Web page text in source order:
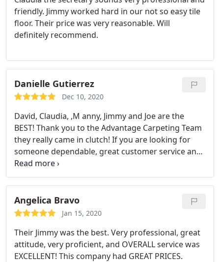
friendly. Jimmy worked hard in our not so easy tile
floor. Their price was very reasonable. Will
definitely recommend.
Danielle Gutierrez
Dec 10, 2020
David, Claudia, ,M anny, Jimmy and Joe are the
BEST! Thank you to the Advantage Carpeting Team
they really came in clutch! If you are looking for
someone dependable, great customer service and
does a great job call Adavnatage Carpeting! You will
not be dissapointed best carpet cleaners in El Paso!
Good pricing too : Service: General carpet cleaning
Angelica Bravo
Jan 15, 2020
Their Jimmy was the best. Very professional, great
attitude, very proficient, and OVERALL service was
EXCELLENT! This company had GREAT PRICES.